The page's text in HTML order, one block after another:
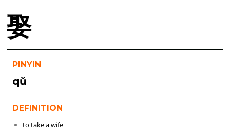
娶
PINYIN
qǔ
DEFINITION
to take a wife